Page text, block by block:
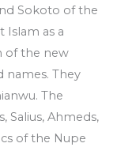
Sokoto of the
Islam as a
of the new
names. They
The
Salius, Ahmeds,
of the Nupe